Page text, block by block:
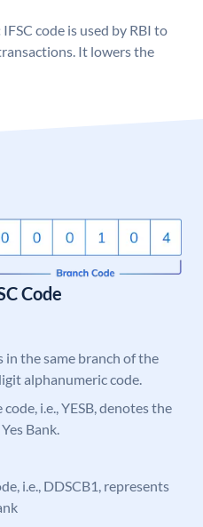
IFSC code is used by RBI to
It lowers the
Code
in the same branch of the
alphanumeric code.
i.e., YESB, denotes the
Bank.
i.e., DDSCB1, represents